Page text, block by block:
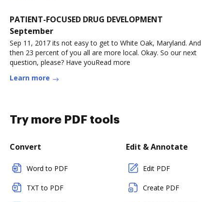
PATIENT-FOCUSED DRUG DEVELOPMENT
September
Sep 11, 2017 its not easy to get to White Oak, Maryland. And
then 23 percent of you all are more local. Okay. So our next
question, please? Have youRead more
Learn more
Try more PDF tools
Convert
Word to PDF
TXT to PDF
Edit & Annotate
Edit PDF
Create PDF